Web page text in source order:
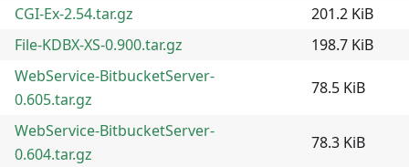
CGI-Ex-2.54.tar.gz
201.2 KiB
File-KDBX-XS-0.900.tar.gz
198.7 KiB
WebService-BitbucketServer-
0.605.tar.gz
78.5 KiB
WebService-BitbucketServer-
0.604.tar.gz
78.3 KiB